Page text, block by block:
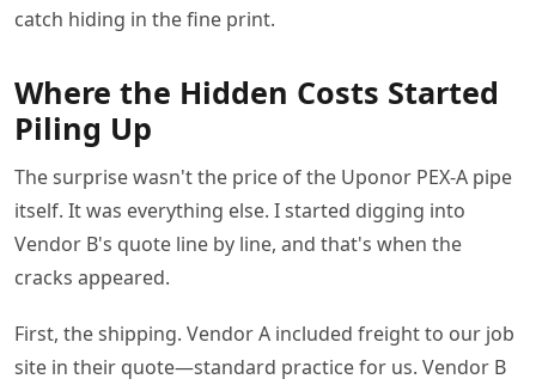
catch hiding in the fine print.
Where the Hidden Costs Started
Piling Up
The surprise wasn't the price of the Uponor PEX-A pipe
itself. It was everything else. I started digging into
Vendor B's quote line by line, and that's when the
cracks appeared.
First, the shipping. Vendor A included freight to our job
site in their quote—standard practice for us. Vendor B